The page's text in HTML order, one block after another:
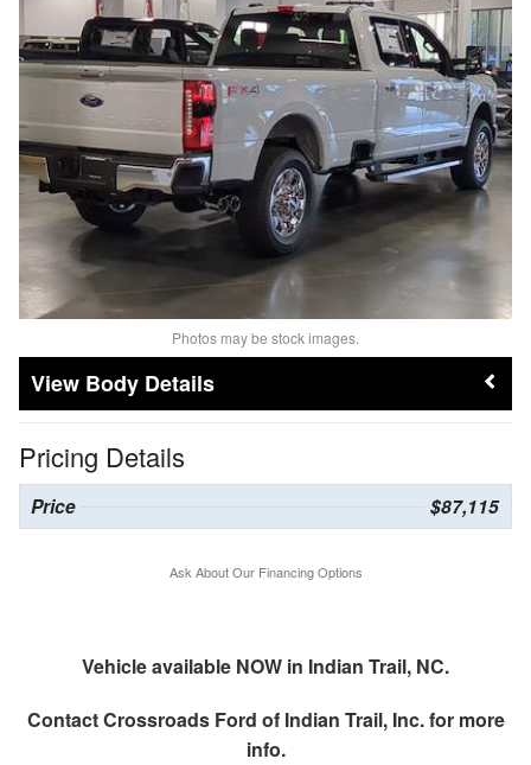
Photos may be stock images.
Body Details
Pricing Details
Price $87,115
Ask About Our Financing Options
Vehicle available NOW in Indian Trail, NC.
ContactCrossroads Ford of Indian Trail, Inc.for more
info.